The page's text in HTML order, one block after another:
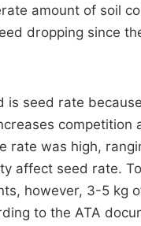
amount of soil
dropping since
is seed rate
rate was high,
affect seed rate.
however, 3-5 kg
to the ATA